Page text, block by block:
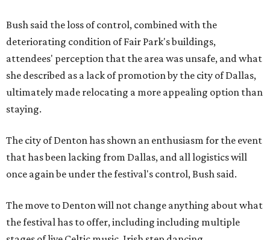
Bush said the loss of control, combined with the
deteriorating condition of Fair Park's buildings,
attendees' perception that the area was unsafe, and what
she described as a lack of promotion by the city of Dallas,
ultimately made relocating a more appealing option than
staying.
The city of Denton has shown an enthusiasm for the event
that has been lacking from Dallas, and all logistics will
once again be under the festival's control, Bush said.
The move to Denton will not change anything about what
the festival has to offer, including including multiple